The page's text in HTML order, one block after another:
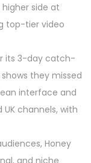
side at
top-tier video
its 3-day catch-
they missed
interface and
channels, with
Honey
and niche